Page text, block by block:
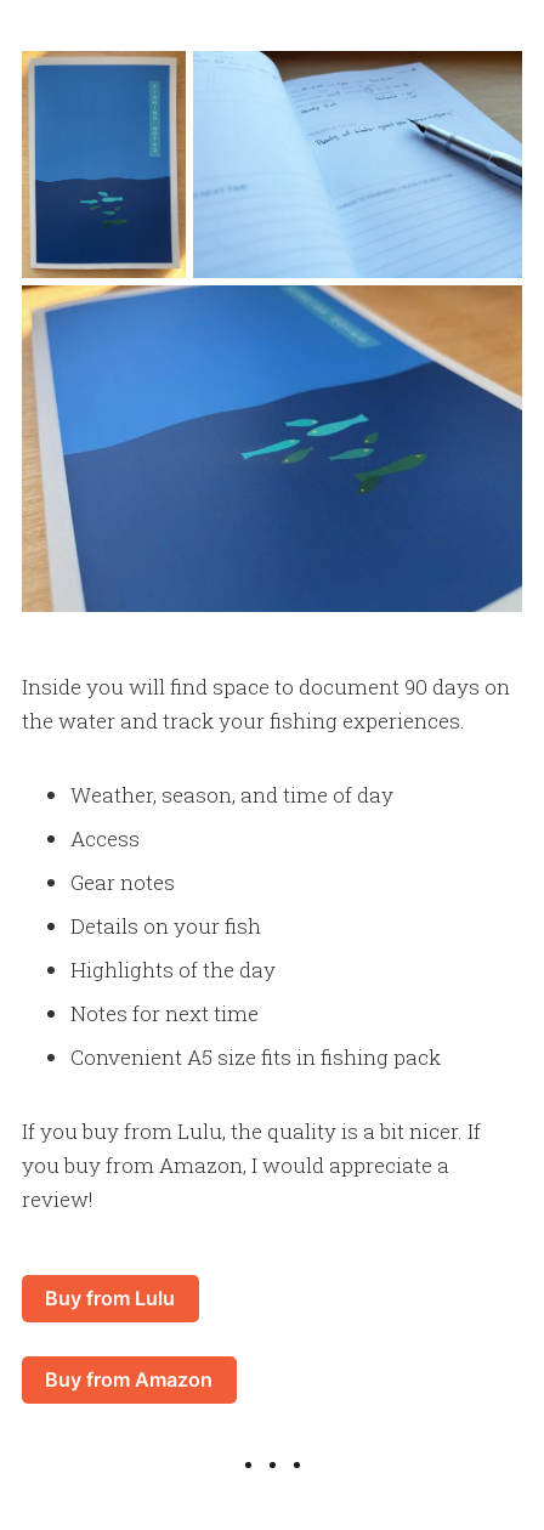
Inside you will find space to document 90 days on
the water and track your fishing experiences.
Weather, season, and time of day
Access
Gear notes
Details on your fish
Highlights of the day
Notes for next time
Convenient A5 size fits in fishing pack
If you buy from Lulu, the quality is a bit nicer. If
you buy from Amazon, I would appreciate a
review!
Buy from Lulu
Buy from Amazon